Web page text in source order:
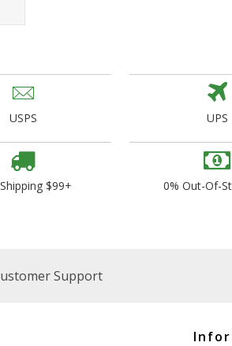
USPS UPS
$99+ 0% Out-Of-
Support